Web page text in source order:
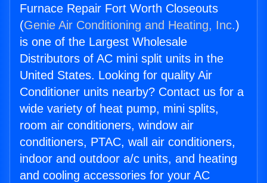
Furnace Repair Fort Worth Closeouts
(Genie Air Conditioning and Heating, Inc.)
is one of the Largest Wholesale
Distributors of AC mini split units in the
United States. Looking for quality Air
Conditioner units nearby? Contact us for a
wide variety of heat pump, mini splits,
room air conditioners, window air
conditioners, PTAC, wall air conditioners,
indoor and outdoor a/c units, and heating
and cooling accessories for your AC